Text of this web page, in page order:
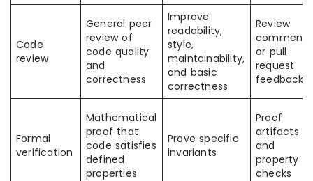
Code
review
General peer
review of
code quality
and
correctness
Improve
readability,
style,
maintainability,
and basic
correctness
Review
comments
or pull
request
feedback
Formal
verification
Mathematical
proof that
code satisfies
defined
properties
Prove specific
invariants
Proof
artifacts
and
property
checks